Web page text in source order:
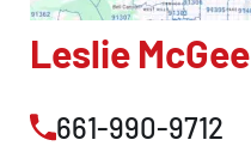
Leslie McGee
661-990-9712